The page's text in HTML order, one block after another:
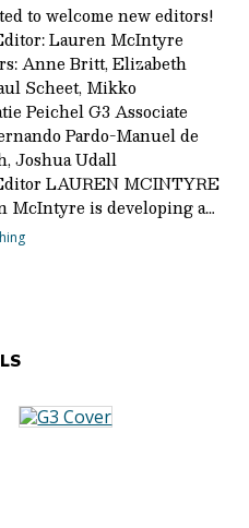
to welcome new editors!
Lauren McIntyre
Anne Britt, Elizabeth
Scheet, Mikko
Peichel G3 Associate
Pardo-Manuel de
Joshua Udall
LAUREN MCINTYRE
McIntyre is developing a…